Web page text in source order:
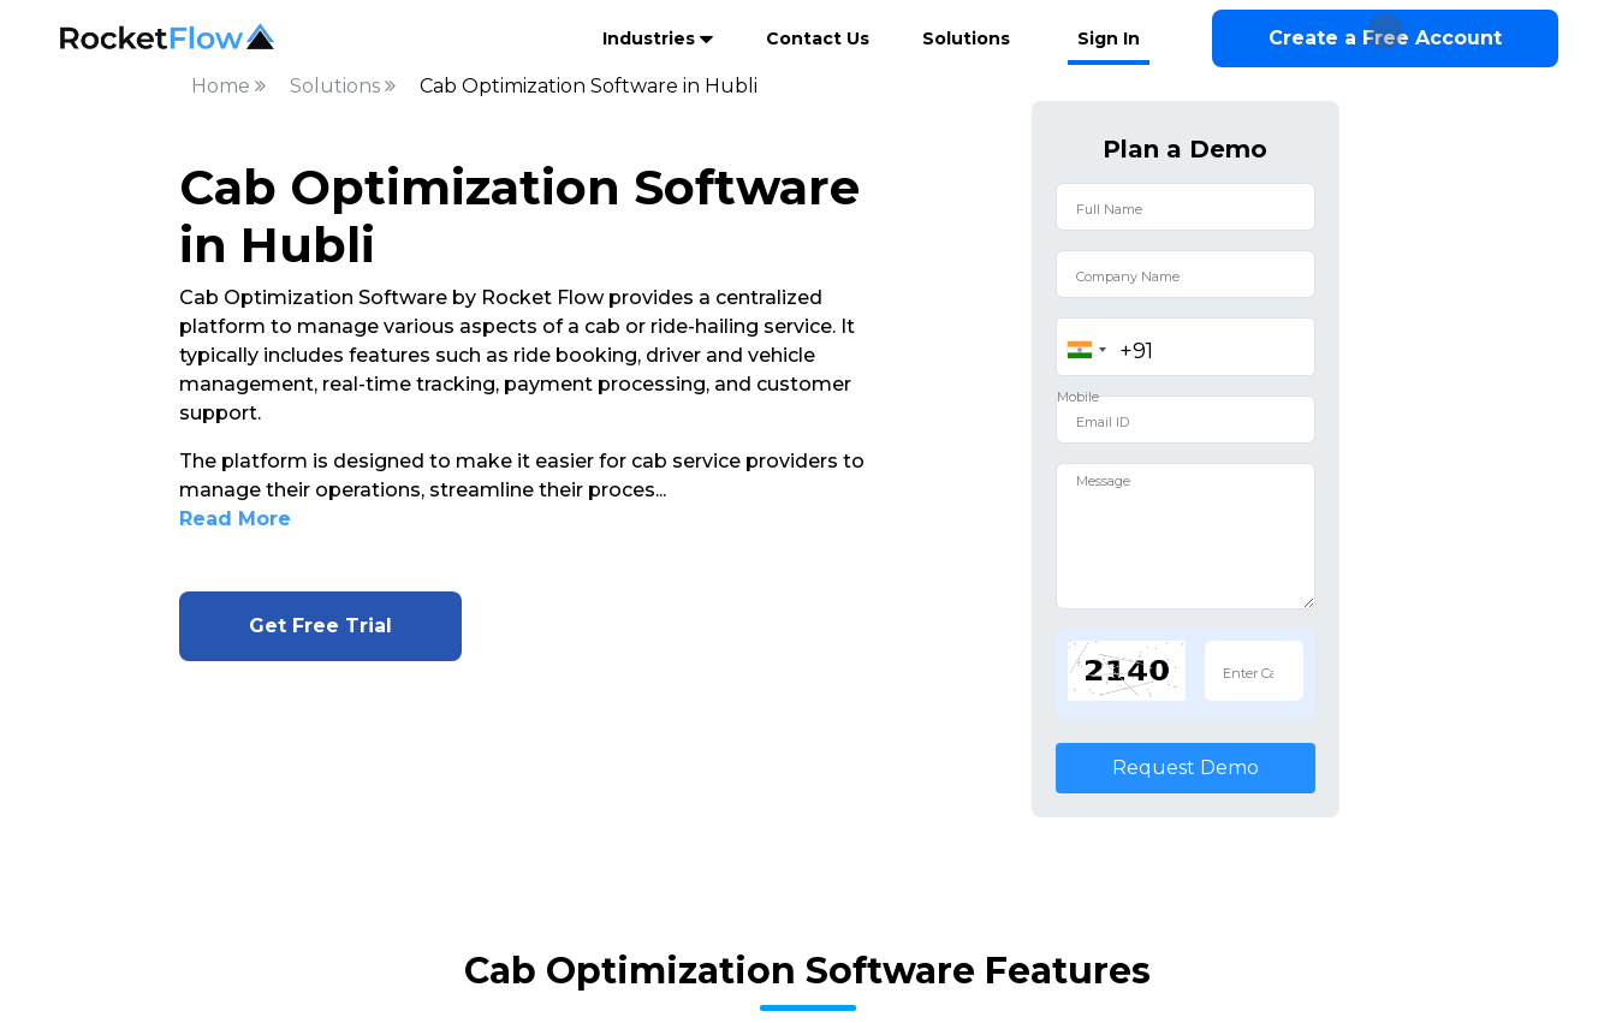
Industries Contact Us Solutions Sign In Create a Free Account
Home Solutions Cab Optimization Software in Hubli
Cab Optimization Software
in Hubli
Cab Optimization Software by Rocket Flow provides a centralized
platform to manage various aspects of a cab or ride-hailing service. It
typically includes features such as ride booking, driver and vehicle
management, real-time tracking, payment processing, and customer
support.
The platform is designed to make it easier for cab service providers to
manage their operations, streamline their proces...
Read More
Get Free Trial
Plan a Demo
Request Demo
Cab Optimization Software Features